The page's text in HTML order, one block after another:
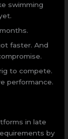
swimming
faster. And
to compete.
performance.
in late
by